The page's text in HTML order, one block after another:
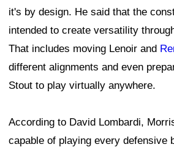
it's by design. He said that the
intended to create versatility
That includes moving Lenoir and
different alignments and even
Stout to play virtually anywhere.
According to David Lombardi,
capable of playing every defensive